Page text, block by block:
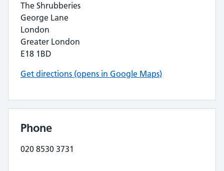
The Shrubberies
George Lane
London
Greater London
E18 1BD
Get directions (opens in Google Maps)
Phone
020 8530 3731